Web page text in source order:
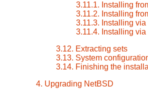
3.11.1. Installing
3.11.2. Installing
3.11.3. Installing
3.11.4. Installing via
3.12. Extracting sets
3.13. System
3.14. Finishing the
4. Upgrading NetBSD